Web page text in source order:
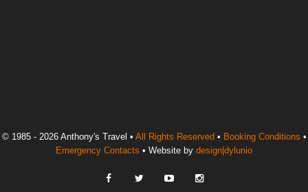
© 1985 - 2026 Anthony's Travel • All Rights Reserved• Booking Conditions •
Emergency Contacts • Website by design|dylunio